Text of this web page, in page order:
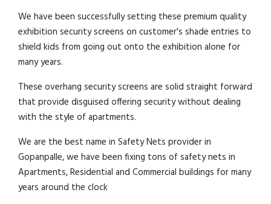
We have been successfully setting these premium quality
exhibition security screens on customer's shade entries to
shield kids from going out onto the exhibition alone for
many years.
These overhang security screens are solid straight forward
that provide disguised offering security without dealing
with the style of apartments.
We are the best name in Safety Nets provider in
Gopanpalle, we have been fixing tons of safety nets in
Apartments, Residential and Commercial buildings for many
years around the clock